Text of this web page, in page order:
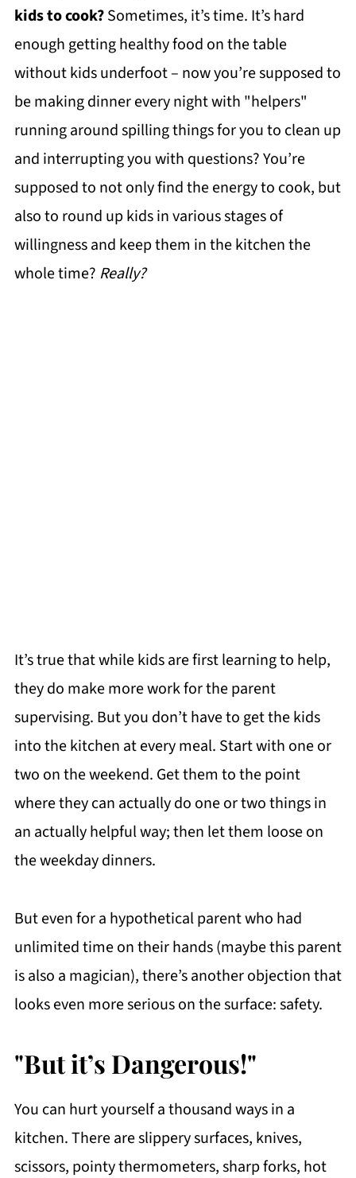
kids to cook?Sometimes, it’s time. It’s hard
enough getting healthy food on the table
without kids underfoot – now you’re supposed to
be making dinner every night with "helpers"
running around spilling things for you to clean up
and interrupting you with questions? You’re
supposed to not only find the energy to cook, but
also to round up kids in various stages of
willingness and keep them in the kitchen the
whole time? Really?
It’s true that while kids are first learning to help,
they do make more work for the parent
supervising. But you don’t have to get the kids
into the kitchen at every meal. Start with one or
two on the weekend. Get them to the point
where they can actually do one or two things in
an actually helpful way; then let them loose on
the weekday dinners.
But even for a hypothetical parent who had
unlimited time on their hands (maybe this parent
is also a magician), there’s another objection that
looks even more serious on the surface: safety.
"But it’s Dangerous!"
You can hurt yourself a thousand ways in a
kitchen. There are slippery surfaces, knives,
scissors, pointy thermometers, sharp forks, hot